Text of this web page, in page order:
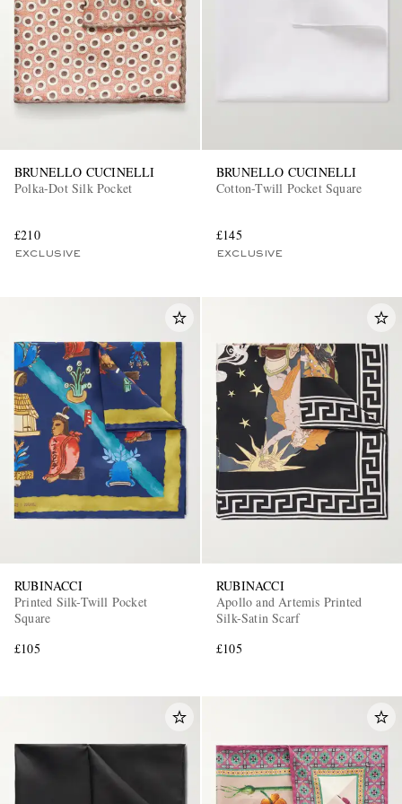
BRUNELLO CUCINELLI
Polka-Dot Silk Pocket
£210
EXCLUSIVE
BRUNELLO CUCINELLI
Cotton-Twill Pocket Square
£145
EXCLUSIVE
RUBINACCI
Printed Silk-Twill Pocket
Square
£105
RUBINACCI
Apollo and Artemis Printed
Silk-Satin Scarf
£105